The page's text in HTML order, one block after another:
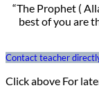
“The Prophet (
best of you are
Contact teacher
Click above For